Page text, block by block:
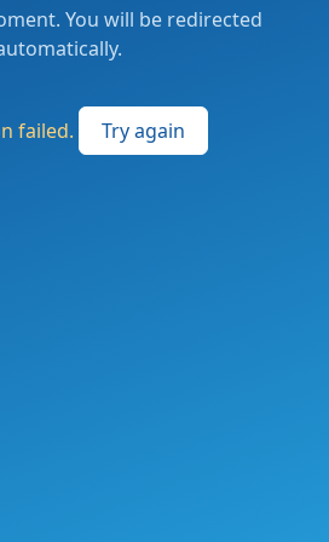
You will be redirected
failed. Try again